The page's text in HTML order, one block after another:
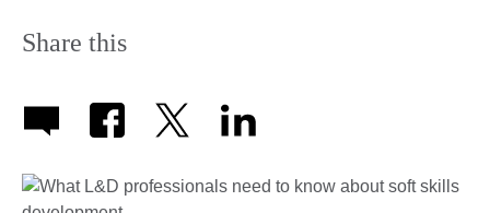
Share this